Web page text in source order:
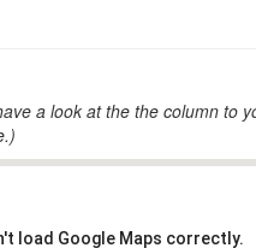
a look at the the column to
load Google Maps correctly.